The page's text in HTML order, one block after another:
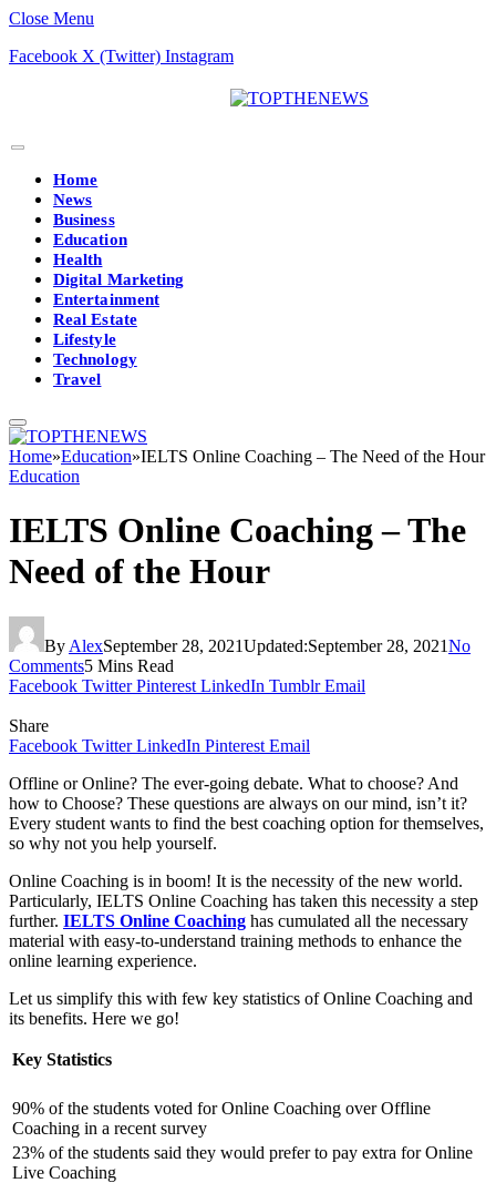
Close Menu
Facebook X (Twitter) Instagram
Home
News
Business
Education
Health
Digital Marketing
Entertainment
Real Estate
Lifestyle
Technology
Travel
Home»Education»IELTS Online Coaching – The Need of the Hour
Education
IELTS Online Coaching – The
Need of the Hour
By AlexSeptember 28, 2021Updated:September 28, 2021No
Comments5 Mins Read
Facebook Twitter Pinterest LinkedIn Tumblr Email
Share
Facebook Twitter LinkedIn Pinterest Email
Offline or Online? The ever-going debate. What to choose? And
how to Choose? These questions are always on our mind, isn’t it?
Every student wants to find the best coaching option for themselves,
so why not you help yourself.
Online Coaching is in boom! It is the necessity of the new world.
Particularly, IELTS Online Coaching has taken this necessity a step
further. IELTS Online Coaching has cumulated all the necessary
material with easy-to-understand training methods to enhance the
online learning experience.
Let us simplify this with few key statistics of Online Coaching and
its benefits. Here we go!
Key Statistics
90% of the students voted for Online Coaching over Offline
Coaching in a recent survey
23% of the students said they would prefer to pay extra for Online
Live Coaching